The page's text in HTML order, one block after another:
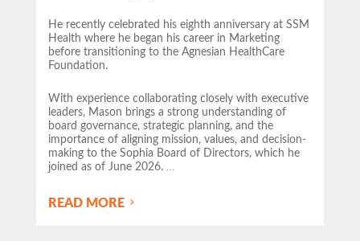
He recently celebrated his eighth anniversary at SSM
Health where he began his career in Marketing
before transitioning to the Agnesian HealthCare
Foundation.
With experience collaborating closely with executive
leaders, Mason brings a strong understanding of
board governance, strategic planning, and the
importance of aligning mission, values, and decision-
making to the Sophia Board of Directors, which he
joined as of June 2026. …
READ MORE